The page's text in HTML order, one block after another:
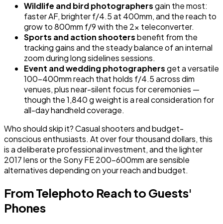
Wildlife and bird photographersgain the most:
faster AF, brighter f/4.5 at 400mm, and the reach to
grow to 800mm f/9 with the 2x teleconverter.
Sports and action shootersbenefit from the
tracking gains and the steady balance of an internal
zoom during long sidelines sessions.
Event and wedding photographersget a versatile
100-400mm reach that holds f/4.5 across dim
venues, plus near-silent focus for ceremonies —
though the 1,840 g weight is a real consideration for
all-day handheld coverage.
Who should skip it? Casual shooters and budget-
conscious enthusiasts. At over four thousand dollars, this
is a deliberate professional investment, and the lighter
2017 lens or the Sony FE 200-600mm are sensible
alternatives depending on your reach and budget.
From Telephoto Reach to Guests'
Phones